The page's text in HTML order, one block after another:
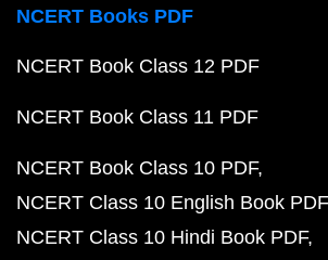
NCERT Books PDF
NCERT Book Class 12 PDF
NCERT Book Class 11 PDF
NCERT Book Class 10 PDF
NCERT Class 10 English Book PDF
NCERT Class 10 Hindi Book PDF